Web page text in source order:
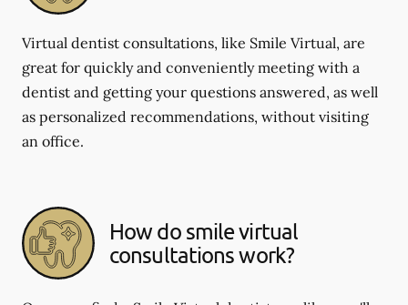
Virtual dentist consultations, like Smile Virtual, are
great for quickly and conveniently meeting with a
dentist and getting your questions answered, as well
as personalized recommendations, without visiting
an office.
How do smile virtual
consultations work?